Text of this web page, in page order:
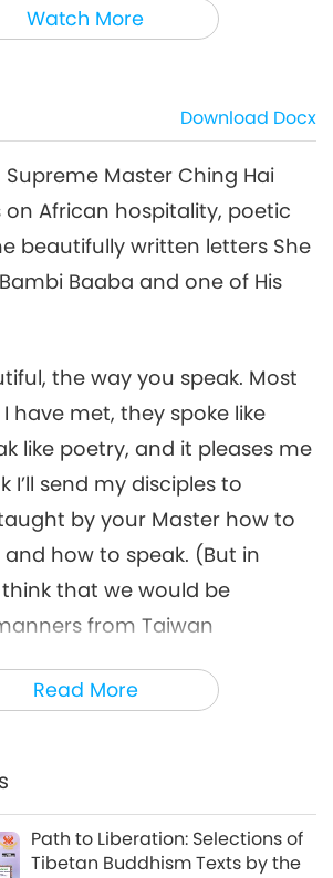
Watch More2026-02-11
2026-02-12 3604Views
From Africa with Love, Part 5
of 10, Apr. 28, 1993, Brussels,
Belgium
From Africa with Love, Part 6
of 10, Apr. 28, 1993, Brussels,
Belgium
2026-02-14 3815
From Africa with Love, Part 7 of
10, Apr. 28, 1993, Brussels,
Belgium
From Africa with Love, Part 8
of 10, Apr. 28, 1993, Brussels,
From Africa with Love, Part 9
of 10, Apr. 28, 1993, Brussels,
Download Docx
Read More
Supreme Master Ching Hai
on African hospitality, poetic
beautifully written letters She
Baaba and one of His
the way you speak. Most
have met, they spoke like
like poetry, and it pleases me
I’ll send my disciples to
by your Master how to
how to speak. (But in
that we would be
from Taiwan
only work. We probably do not
because I’m too
done fast and retire, go to
Path to Liberation: Selections of
Tibetan Buddhism Texts by the